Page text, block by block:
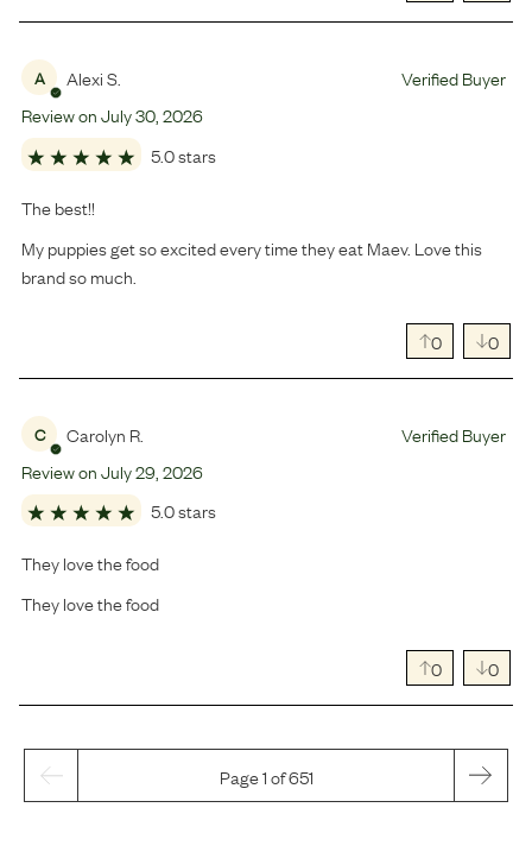
A Alexi S.
Verified Buyer
Review onJuly30 2026
5.0 stars
The best!!
My puppies get so excited every time they eat Maev. Love this
brand so much.
0 0
C Carolyn R.
Verified Buyer
Review onJuly29 2026
5.0 stars
They love the food
They love the food
0 0
Page 1 of 651